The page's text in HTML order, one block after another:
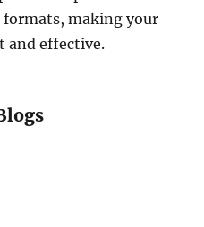
making your
and effective.